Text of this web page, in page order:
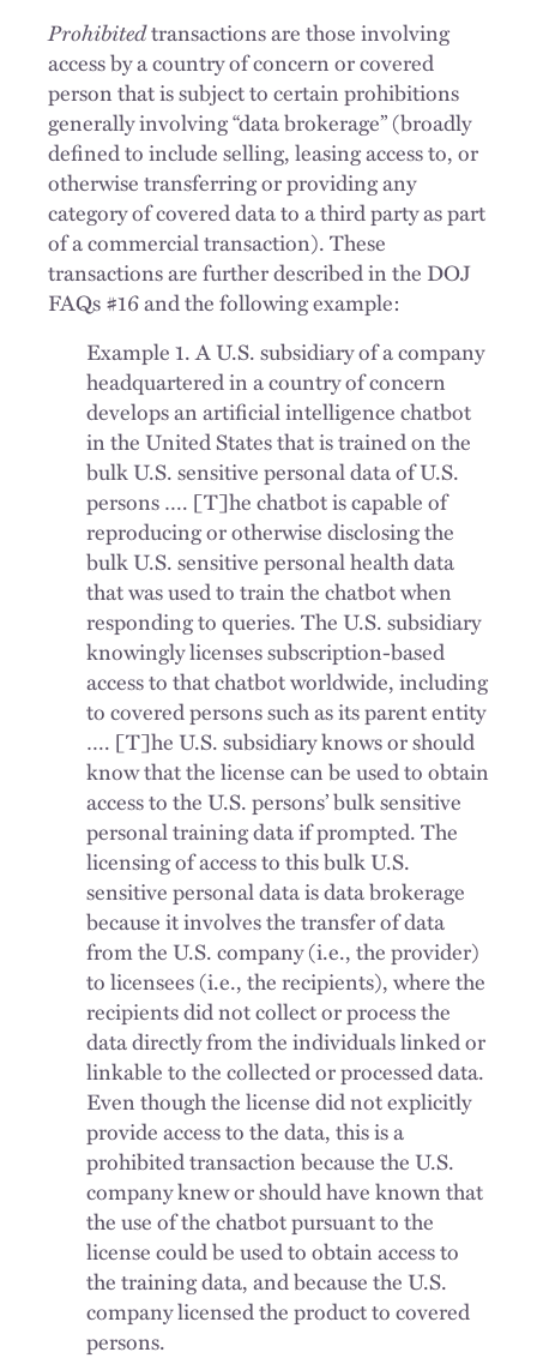
Prohibitedtransactions are those involving
access by a country of concern or covered
person that is subject to certain prohibitions
generally involving “data brokerage” (broadly
defined to include selling, leasing access to, or
otherwise transferring or providing any
category of covered data to a third party as part
of a commercial transaction). These
transactions are further described in the DOJ
FAQs #16 and the following example:
Example 1. A U.S. subsidiary of a company
headquartered in a country of concern
develops an artificial intelligence chatbot
in the United States that is trained on the
bulk U.S. sensitive personal data of U.S.
persons …. [T]he chatbot is capable of
reproducing or otherwise disclosing the
bulk U.S. sensitive personal health data
that was used to train the chatbot when
responding to queries. The U.S. subsidiary
knowingly licenses subscription-based
access to that chatbot worldwide, including
to covered persons such as its parent entity
…. [T]he U.S. subsidiary knows or should
know that the license can be used to obtain
access to the U.S. persons’ bulk sensitive
personal training data if prompted. The
licensing of access to this bulk U.S.
sensitive personal data is data brokerage
because it involves the transfer of data
from the U.S. company (i.e., the provider)
to licensees (i.e., the recipients), where the
recipients did not collect or process the
data directly from the individuals linked or
linkable to the collected or processed data.
Even though the license did not explicitly
provide access to the data, this is a
prohibited transaction because the U.S.
company knew or should have known that
the use of the chatbot pursuant to the
license could be used to obtain access to
the training data, and because the U.S.
company licensed the product to covered
persons.